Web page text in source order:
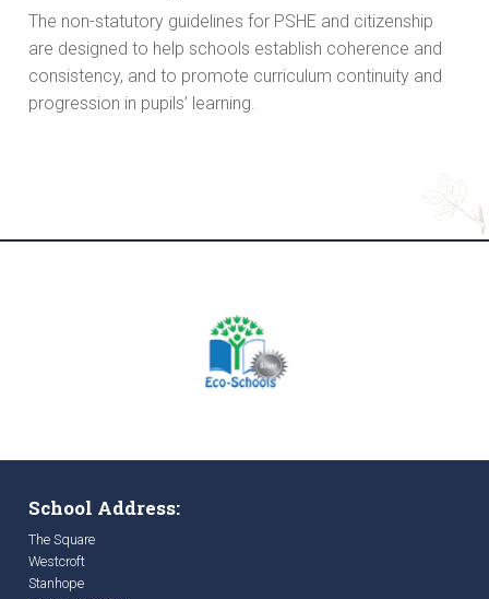
The non-statutory guidelines for PSHE and citizenship
are designed to help schools establish coherence and
consistency, and to promote curriculum continuity and
progression in pupils’ learning.
School Address:
The Square
Westcroft
Stanhope